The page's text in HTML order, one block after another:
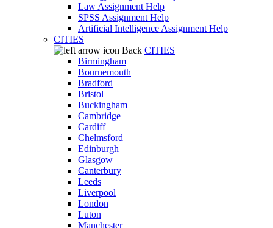
Law Assignment Help
SPSS Assignment Help
Artificial Intelligence Assignment Help
CITIES
Back CITIES
Birmingham
Bournemouth
Bradford
Bristol
Buckingham
Cambridge
Cardiff
Chelmsford
Edinburgh
Glasgow
Canterbury
Leeds
Liverpool
London
Luton
Manchester